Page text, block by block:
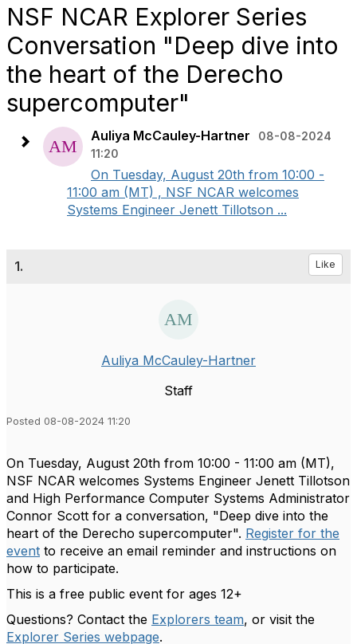
NSF NCAR Explorer Series
Conversation "Deep dive into
the heart of the Derecho
supercomputer"
Auliya McCauley-Hartner
08-08-2024
11:20
On Tuesday, August 20th from 10:00 -
11:00 am (MT) , NSF NCAR welcomes
Systems Engineer Jenett Tillotson ...
1. Like
Auliya McCauley-Hartner
Staff
Posted 08-08-2024 11:20
On Tuesday, August 20th from 10:00 - 11:00 am (MT),
NSF NCAR welcomes Systems Engineer Jenett Tillotson
and High Performance Computer Systems Administrator
Connor Scott for a conversation, "Deep dive into the
heart of the Derecho supercomputer". Register for the
event to receive an email reminder and instructions on
how to participate.
This is a free public event for ages 12+
Questions? Contact the Explorers team, or visit the
Explorer Series webpage.